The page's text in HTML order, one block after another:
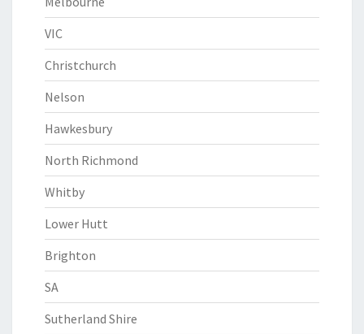
VIC
Christchurch
Nelson
Hawkesbury
North Richmond
Whitby
Lower Hutt
Brighton
SA
Sutherland Shire